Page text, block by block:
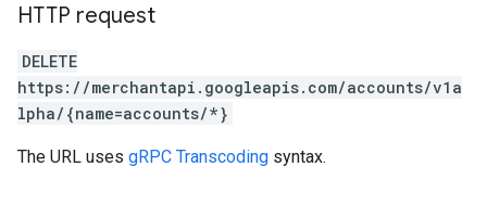
HTTP request
DELETE
https://merchantapi.googleapis.com/accounts/v1a
lpha/{name=accounts/*}
The URL uses gRPC Transcoding syntax.